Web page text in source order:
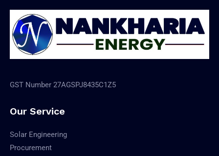
GST Number 27AGSPJ8435C1Z5
Our Service
Solar Engineering
Procurement